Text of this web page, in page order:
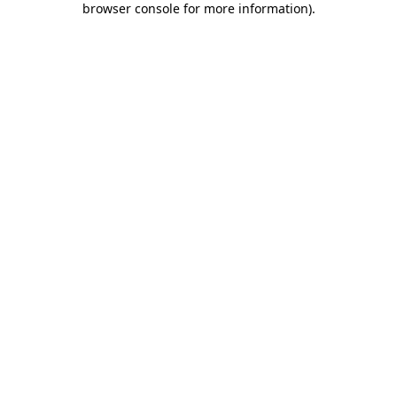
browser console for more information).